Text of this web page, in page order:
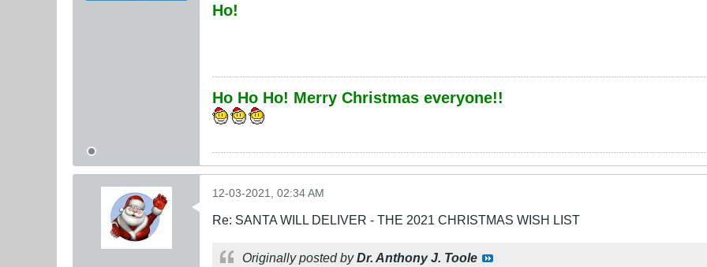
Ho!
Ho Ho Ho! Merry Christmas everyone!!
12-03-2021, 02:34 AM
Re: SANTA WILL DELIVER - THE 2021 CHRISTMAS WISH LIST
Originally posted byDr. Anthony J. Toole